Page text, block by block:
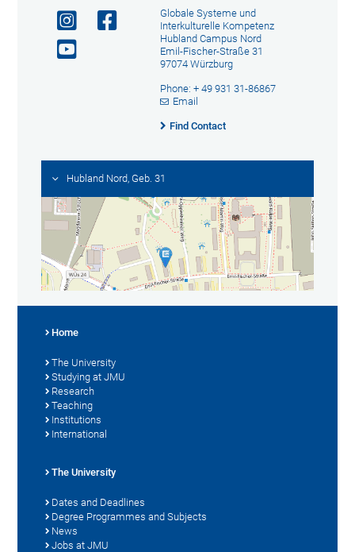
Globale Systeme und
Interkulturelle Kompetenz
Hubland Campus Nord
Emil-Fischer-Straße 31
97074 Würzburg
Phone: + 49 931 31-86867
Email
Find Contact
Hubland Nord, Geb. 31
Home
The University
Studying at JMU
Research
Teaching
Institutions
International
The University
Dates and Deadlines
Degree Programmes and Subjects
News
Jobs at JMU